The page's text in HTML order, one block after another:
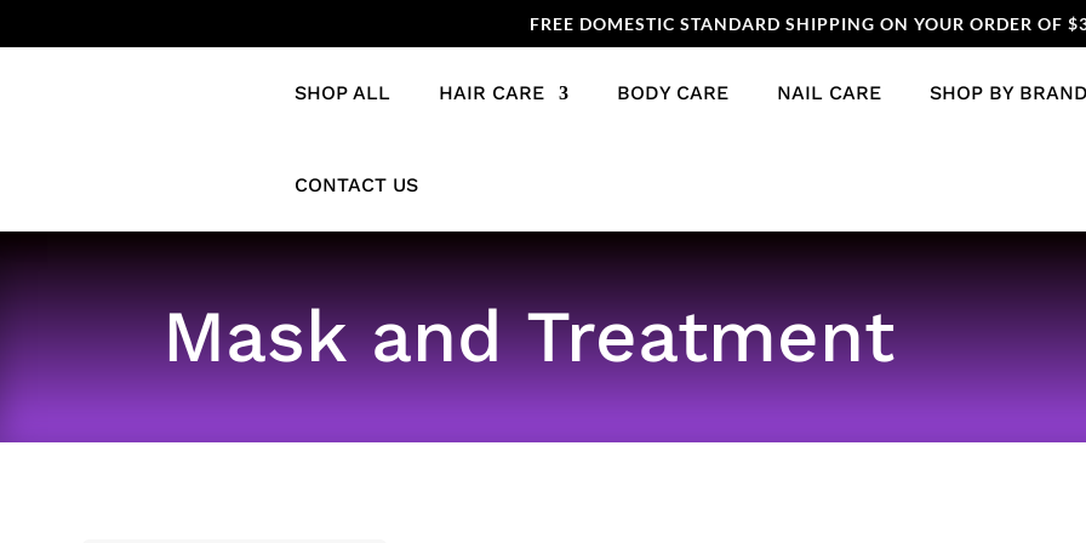
FREE DOMESTIC STANDARD SHIPPING ON YOUR ORDER OF
SHOP ALL HAIR CARE BODY CARE NAIL CARE SHOP BY BRAND
CONTACT US
Mask and Treatment